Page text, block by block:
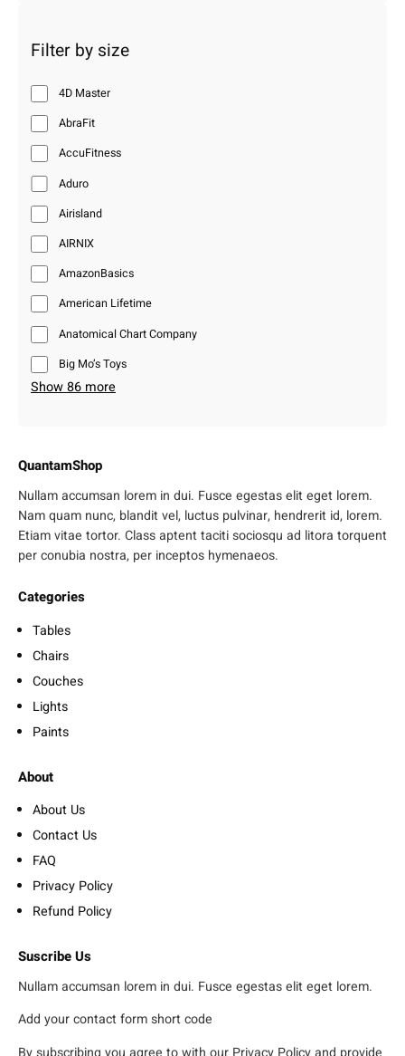
Filter by size
4D Master
AbraFit
AccuFitness
Aduro
Airisland
AIRNIX
AmazonBasics
American Lifetime
Anatomical Chart Company
Big Mo’s Toys
Show 86 more
QuantamShop
Nullam accumsan lorem in dui. Fusce egestas elit eget lorem.
Nam quam nunc, blandit vel, luctus pulvinar, hendrerit id, lorem.
Etiam vitae tortor. Class aptent taciti sociosqu ad litora torquent
per conubia nostra, per inceptos hymenaeos.
Categories
Tables
Chairs
Couches
Lights
Paints
About
About Us
Contact Us
FAQ
Privacy Policy
Refund Policy
Suscribe Us
Nullam accumsan lorem in dui. Fusce egestas elit eget lorem.
Add your contact form short code